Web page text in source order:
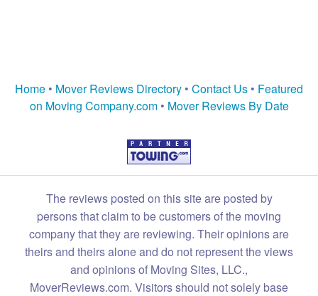
Home • Mover Reviews Directory • Contact Us • Featured
on Moving Company.com• Mover Reviews By Date
The reviews posted on this site are posted by
persons that claim to be customers of the moving
company that they are reviewing. Their opinions are
theirs and theirs alone and do not represent the views
and opinions of Moving Sites, LLC.,
MoverReviews.com. Visitors should not solely base